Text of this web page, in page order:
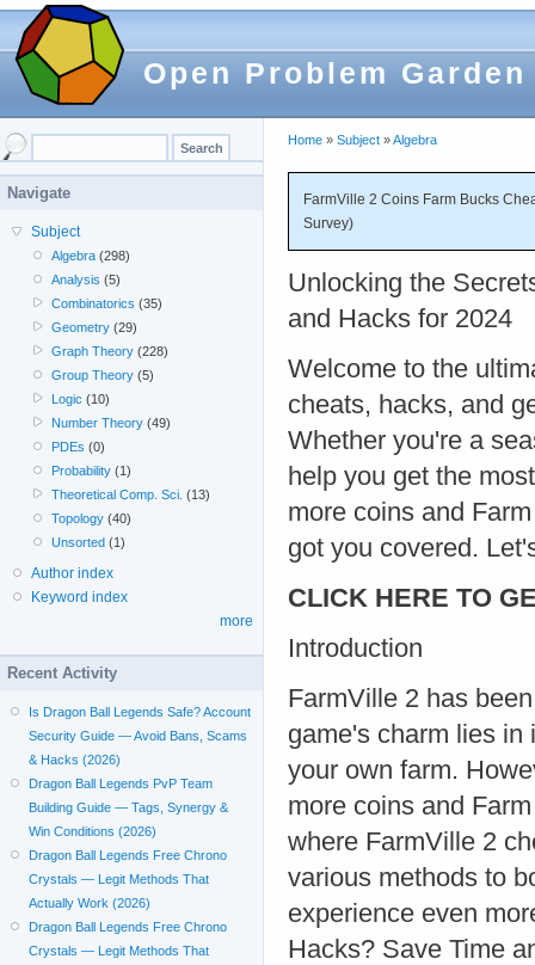
Open Problem Garden
Home » Subject »Algebra
FarmVille 2 Coins Farm Bucks
Survey)
Unlocking the
and Hacks for 2024
Welcome to the
cheats, hacks, and
Whether you're a
help you get the
more coins and
got you covered.
CLICK HERE TO
Introduction
FarmVille 2 has
game's charm lies in
your own farm.
more coins and
where FarmVille 2
various methods to
experience even
Hacks? Save Time
Navigate
Subject
Algebra (298)
Analysis (5)
Combinatorics (35)
Geometry (29)
Graph Theory (228)
Group Theory (5)
Logic (10)
Number Theory (49)
PDEs (0)
Probability (1)
Theoretical Comp. Sci. (13)
Topology (40)
Unsorted (1)
Author index
Keyword index
more
Recent Activity
Is Dragon Ball Legends Safe? Account
Security Guide — Avoid Bans, Scams
& Hacks (2026)
Dragon Ball Legends PvP Team
Building Guide — Tags, Synergy &
Win Conditions (2026)
Dragon Ball Legends Free Chrono
Crystals — Legit Methods That
Actually Work (2026)
Dragon Ball Legends Free Chrono
Crystals — Legit Methods That